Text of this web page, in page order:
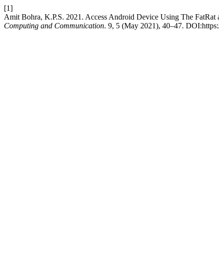
[1]
Amit Bohra, K.P.S. 2021. Access Android Device Using The
Computing and Communication. 9, 5 (May 2021), 40–47.